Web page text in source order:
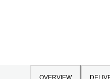
OVERVIEW